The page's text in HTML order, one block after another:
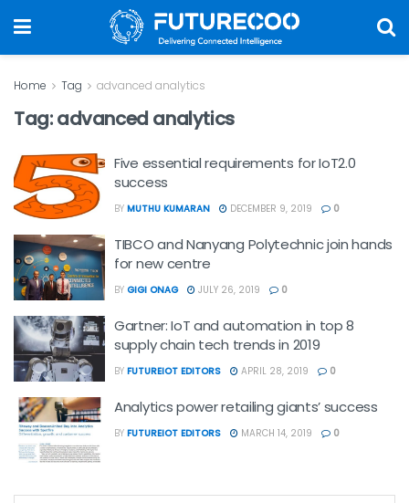
Home Tag advanced analytics
Tag:advanced analytics
Five essential requirements for IoT2.0
success
BY MUTHU KUMARAN DECEMBER 9, 2019 0
TIBCO and Nanyang Polytechnic join hands
for new centre
BY GIGI ONAG JULY 26, 2019 0
Gartner: IoT and automation in top 8
supply chain tech trends in 2019
BY FUTUREIOT EDITORS APRIL 28, 2019 0
Analytics power retailing giants’ success
BY FUTUREIOT EDITORS MARCH 14, 2019 0